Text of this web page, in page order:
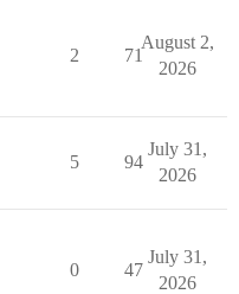
2 71
August 2,
2026
5 94
July 31,
2026
0 47
July 31,
2026